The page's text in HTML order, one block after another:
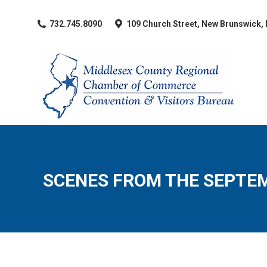
​732.745.8090 109 Church Street, New Brunswick,
SCENES FROM THE